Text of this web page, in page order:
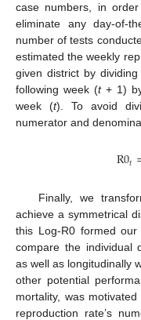
case numbers, in
eliminate any day-of-
number of tests
estimated the weekly
given district by
following week (t+ 1)
week (t). To avoid
numerator and
R0𝑡
Finally, we
achieve a symmetrical
this Log-R0 formed
compare the individual
as well as longitudinally
other potential
mortality, was
reproduction rate’s